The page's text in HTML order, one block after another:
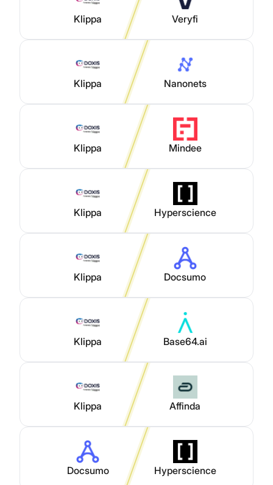
Klippa Veryfi
Klippa Nanonets
Klippa Mindee
Klippa Hyperscience
Klippa Docsumo
Klippa Base64.ai
Klippa Affinda
Docsumo Hyperscience